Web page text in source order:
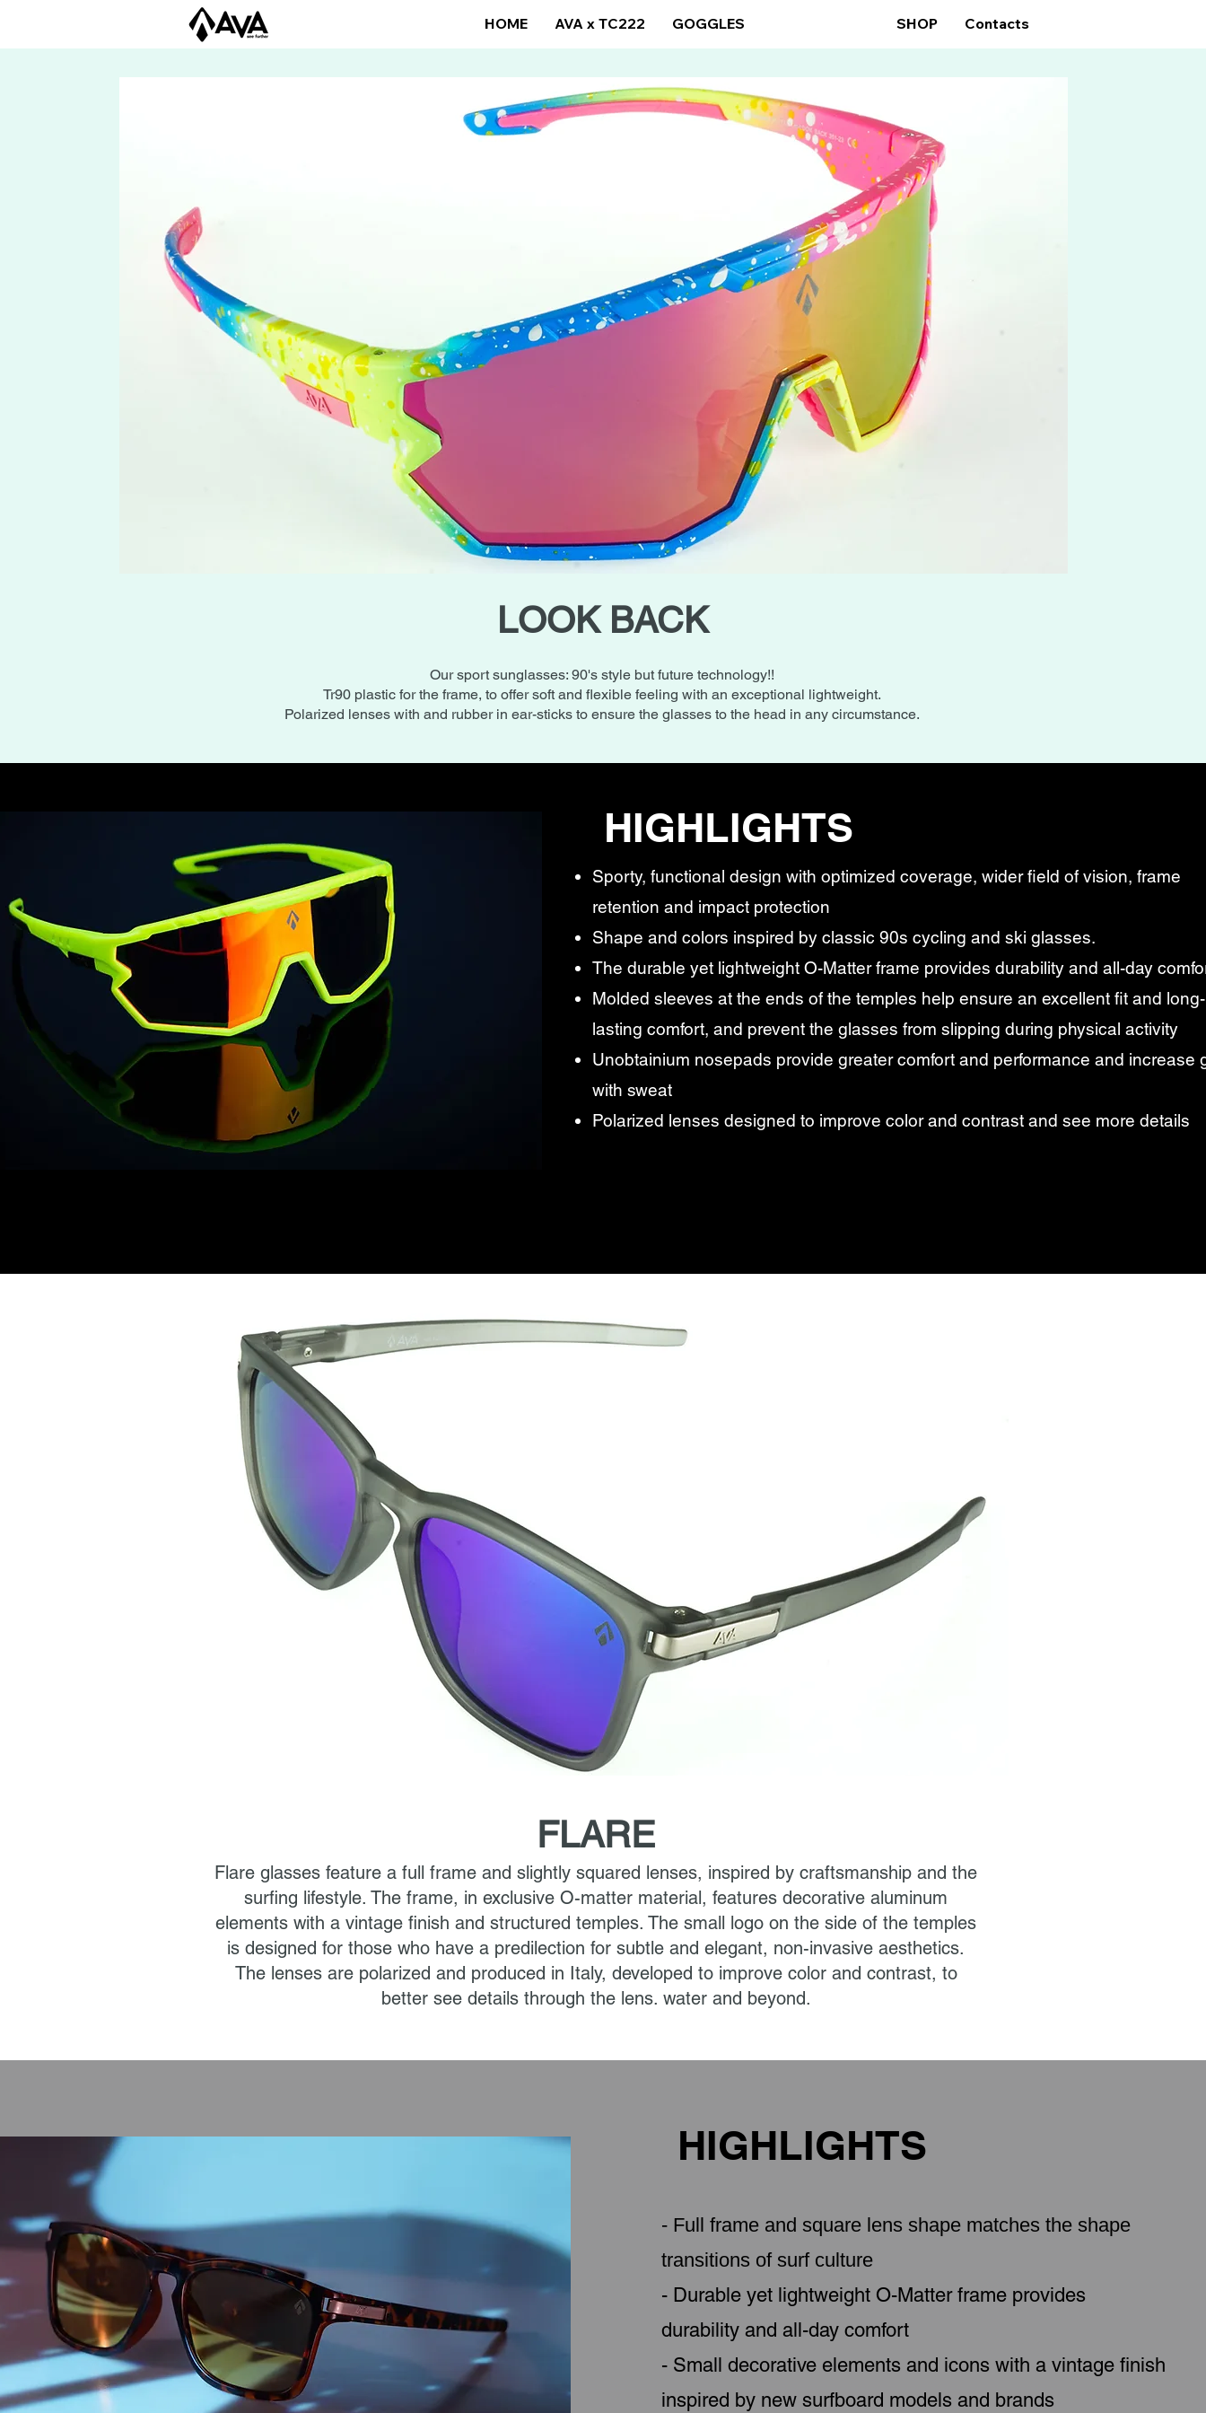
HOME AVA x TC222 GOGGLES SHOP Contacts
LOOK BACK
Our sport sunglasses: 90's style but future technology!!
Tr90 plastic for the frame, to offer soft and flexible feeling with an exceptional lightweight.
Polarized lenses with and rubber in ear-sticks to ensure the glasses to the head in any circumstance.
HIGHLIGHTS
Sporty, functional design with optimized coverage, wider field of vision, frame
retention and impact protection
Shape and colors inspired by classic 90s cycling and ski glasses.
The durable yet lightweight O-Matter frame provides durability and all-day
Molded sleeves at the ends of the temples help ensure an excellent fit and long-
lasting comfort, and prevent the glasses from slipping during physical activity
Unobtainium nosepads provide greater comfort and performance and increase
with sweat
Polarized lenses designed to improve color and contrast and see more details
FLARE
Flare glasses feature a full frame and slightly squared lenses, inspired by craftsmanship and the
surfing lifestyle. The frame, in exclusive O-matter material, features decorative aluminum
elements with a vintage finish and structured temples. The small logo on the side of the temples
is designed for those who have a predilection for subtle and elegant, non-invasive aesthetics.
The lenses are polarized and produced in Italy, developed to improve color and contrast, to
better see details through the lens. water and beyond.
HIGHLIGHTS
- Full frame and square lens shape matches the shape
transitions of surf culture
- Durable yet lightweight O-Matter frame provides
durability and all-day comfort
- Small decorative elements and icons with a vintage finish
inspired by new surfboard models and brands